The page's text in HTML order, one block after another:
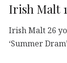
Irish Malt
Irish Malt 26
‘Summer